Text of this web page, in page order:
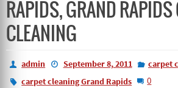
RAPIDS, GRAND RAPIDS
CLEANING
admin September 8, 2011
carpet
carpet cleaning Grand Rapids
0